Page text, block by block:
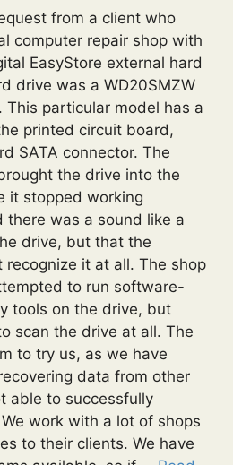
from a client who
computer repair shop with
EasyStore external hard
drive was a WD20SMZW
This particular model has a
printed circuit board,
SATA connector. The
the drive into the
it stopped working
there was a sound like a
drive, but that the
recognize it at all. The shop
to run software-
tools on the drive, but
scan the drive at all. The
to try us, as we have
data from other
able to successfully
work with a lot of shops
to their clients. We have